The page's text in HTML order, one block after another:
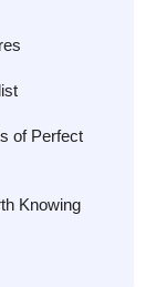
of Perfect
Knowing